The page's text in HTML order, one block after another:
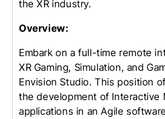
the XR industry.
Overview:
Embark on a full-time remote
XR Gaming, Simulation, and
Envision Studio. This position
the development of Interactive
applications in an Agile